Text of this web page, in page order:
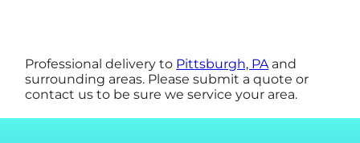
Professional delivery to Pittsburgh, PAand
surrounding areas. Please submit a quote or
contact us to be sure we service your area.